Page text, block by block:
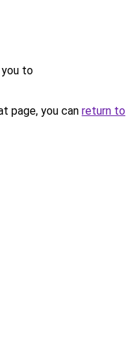
you to
page, you can return to